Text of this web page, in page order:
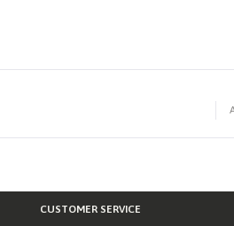
CUSTOMER SERVICE